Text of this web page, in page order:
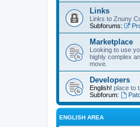
Links
Links to Znuny
Subforums:
Marketplace
Looking to use
highly complex
move.
Developers
English! place to
Subforum:
ENGLISH AREA